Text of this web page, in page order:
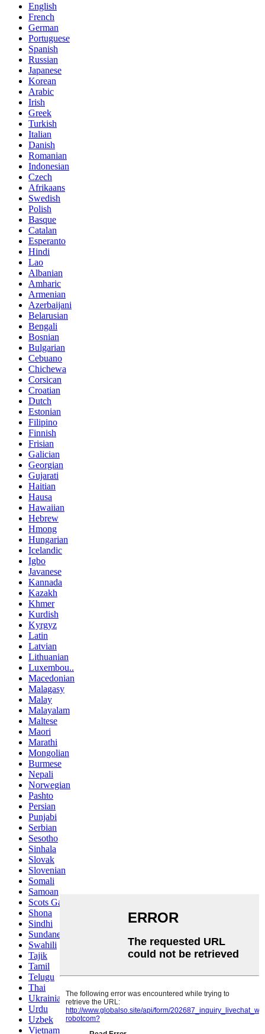
English
French
German
Portuguese
Spanish
Russian
Japanese
Korean
Arabic
Irish
Greek
Turkish
Italian
Danish
Romanian
Indonesian
Czech
Afrikaans
Swedish
Polish
Basque
Catalan
Esperanto
Hindi
Lao
Albanian
Amharic
Armenian
Azerbaijani
Belarusian
Bengali
Bosnian
Bulgarian
Cebuano
Chichewa
Corsican
Croatian
Dutch
Estonian
Filipino
Finnish
Frisian
Galician
Georgian
Gujarati
Haitian
Hausa
Hawaiian
Hebrew
Hmong
Hungarian
Icelandic
Igbo
Javanese
Kannada
Kazakh
Khmer
Kurdish
Kyrgyz
Latin
Latvian
Lithuanian
Luxembou..
Macedonian
Malagasy
Malay
Malayalam
Maltese
Maori
Marathi
Mongolian
Burmese
Nepali
Norwegian
Pashto
Persian
Punjabi
Serbian
Sesotho
Sinhala
Slovak
Slovenian
Somali
Samoan
Scots Gaelic
Shona
Sindhi
Sundanese
Swahili
Tajik
Tamil
Telugu
Thai
Ukrainian
Urdu
Uzbek
Vietnamese